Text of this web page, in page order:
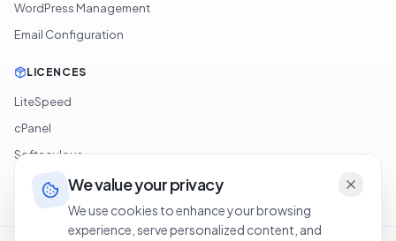
WordPress Management
Email Configuration
LICENCES
LiteSpeed
cPanel
Softaculous
JetBackupWe value your privacy
We use cookies to enhance your browsing
experience, serve personalized content, and